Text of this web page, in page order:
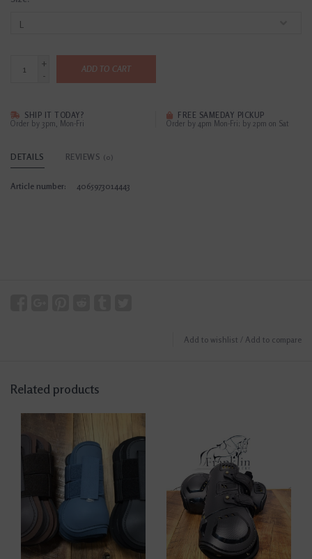
+
-
ADD TO CART
SHIP IT TODAY?
Order by 3pm, Mon-Fri
FREE SAMEDAY PICKUP
Order by 4pm Mon-Fri; by 2pm on Sat
DETAILS REVIEWS (0)
Article number: 4065973014443
Add to wishlist / Add to compare
Related products